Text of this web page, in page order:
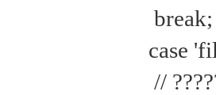
break;
case
//